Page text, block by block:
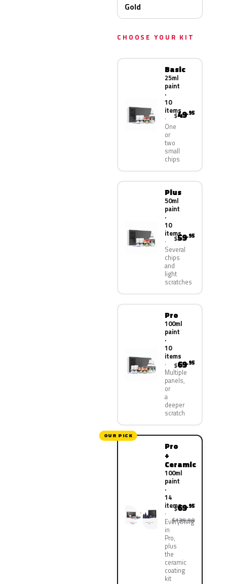
Gold
CHOOSE YOUR KIT
Basic
25ml
paint
·
10
items
One
or
two
small
chips
$49.95
Plus
50ml
paint
·
10
items
Several
chips
and
light
scratches
$59.95
Pro
100ml
paint
·
10
items
Multiple
panels,
or
a
deeper
scratch
$69.95
OUR PICK
Pro
+
Ceramic
100ml
paint
·
14
items
Everything
in
Pro,
plus
the
ceramic
coating
kit
$69.95
$139.90